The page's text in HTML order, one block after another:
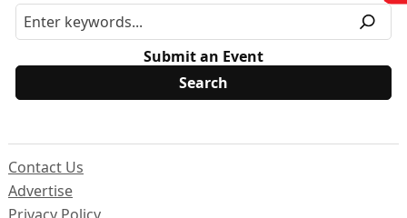
Submit an Event
Contact Us
Advertise